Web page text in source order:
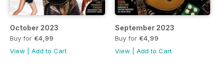
October 2023
Buy for €4,99
View
Add to Cart
September 2023
Buy for €4,99
View
Add to Cart